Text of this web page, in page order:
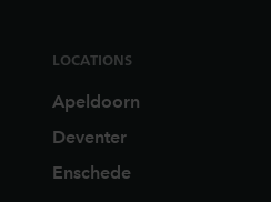
LOCATIONS
Apeldoorn
Deventer
Enschede